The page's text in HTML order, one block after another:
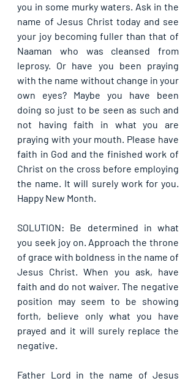
you in some murky waters. Ask in the
name of Jesus Christ today and see
your joy becoming fuller than that of
Naaman who was cleansed from
leprosy. Or have you been praying
with the name without change in your
own eyes? Maybe you have been
doing so just to be seen as such and
not having faith in what you are
praying with your mouth. Please have
faith in God and the finished work of
Christ on the cross before employing
the name. It will surely work for you.
Happy New Month.
SOLUTION: Be determined in what
you seek joy on. Approach the throne
of grace with boldness in the name of
Jesus Christ. When you ask, have
faith and do not waiver. The negative
position may seem to be showing
forth, believe only what you have
prayed and it will surely replace the
negative.
Father Lord in the name of Jesus